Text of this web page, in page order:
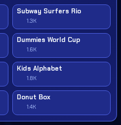
Subway Surfers Rio
1.3K
Dummies World Cup
1.6K
Kids Alphabet
1.8K
Donut Box
1.4K